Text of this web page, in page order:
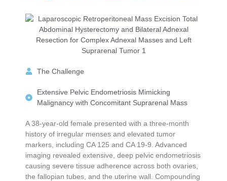
The Challenge
Extensive Pelvic Endometriosis Mimicking
Malignancy with Concomitant Suprarenal Mass
A 38-year-old female presented with a three-month
history of irregular menses and elevated tumor
markers, including CA 125 and CA 19-9. Advanced
imaging revealed extensive, deep pelvic endometriosis
causing severe tissue adherence across both ovaries,
the fallopian tubes, and the uterine wall. Compounding